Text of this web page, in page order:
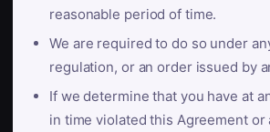
reasonable period of time.
We are required to do so under
regulation, or an order issued by
If we determine that you have at
in time violated this Agreement or